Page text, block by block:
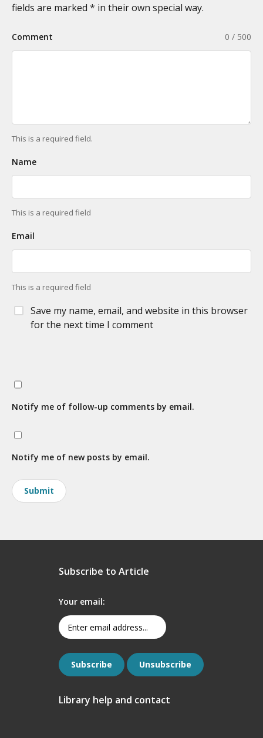
fields are marked * in their own special way.
0 / 500
Comment
This is a required field.
Name
This is a required field
Email
This is a required field
Save my name, email, and website in this browser
for the next time I comment
Notify me of follow-up comments by email.
Notify me of new posts by email.
Subscribe to Article
Your email:
Library help and contact